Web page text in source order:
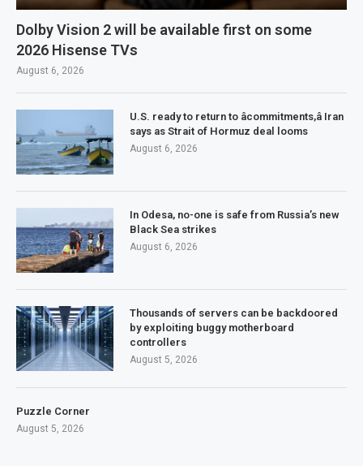
Dolby Vision 2 will be available first on some
2026 Hisense TVs
August 6, 2026
U.S. ready to return to âcommitments,â Iran
says as Strait of Hormuz deal looms
August 6, 2026
In Odesa, no-one is safe from Russia’s new
Black Sea strikes
August 6, 2026
Thousands of servers can be backdoored
by exploiting buggy motherboard
controllers
August 5, 2026
Puzzle Corner
August 5, 2026